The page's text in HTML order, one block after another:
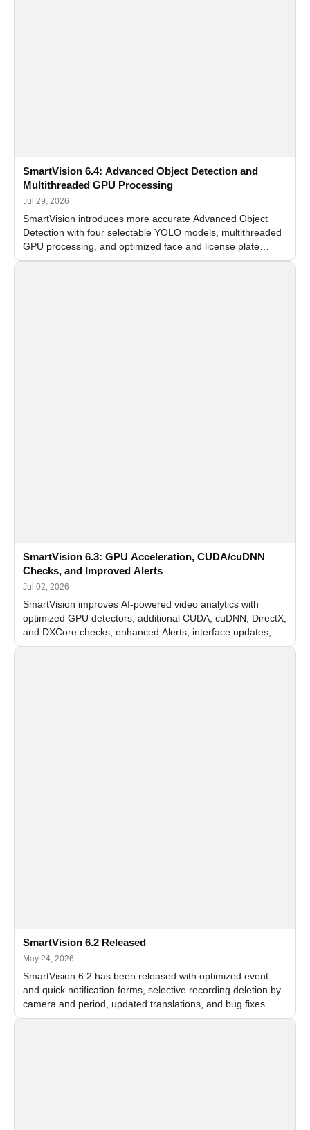
SmartVision 6.4: Advanced Object Detection and
Multithreaded GPU Processing
Jul 29, 2026
SmartVision introduces more accurate Advanced Object
Detection with four selectable YOLO models, multithreaded
GPU processing, and optimized face and license plate
recognition for multi-camera video surveillance systems.
SmartVision 6.3: GPU Acceleration, CUDA/cuDNN
Checks, and Improved Alerts
Jul 02, 2026
SmartVision improves AI-powered video analytics with
optimized GPU detectors, additional CUDA, cuDNN, DirectX,
and DXCore checks, enhanced Alerts, interface updates,
and flexible FPS settings for recognition modules.
SmartVision 6.2 Released
May 24, 2026
SmartVision 6.2 has been released with optimized event
and quick notification forms, selective recording deletion by
camera and period, updated translations, and bug fixes.